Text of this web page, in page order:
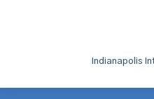
Indianapolis